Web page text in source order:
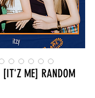
ME] RANDOM